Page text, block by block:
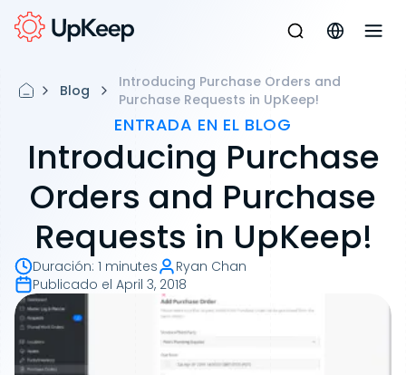
Blog
Introducing Purchase Orders and
Purchase Requests in UpKeep!
ENTRADA EN EL BLOG
Introducing Purchase
Orders and Purchase
Requests in UpKeep!
Duración: 1 minutes
Ryan Chan
Publicado el April 3, 2018